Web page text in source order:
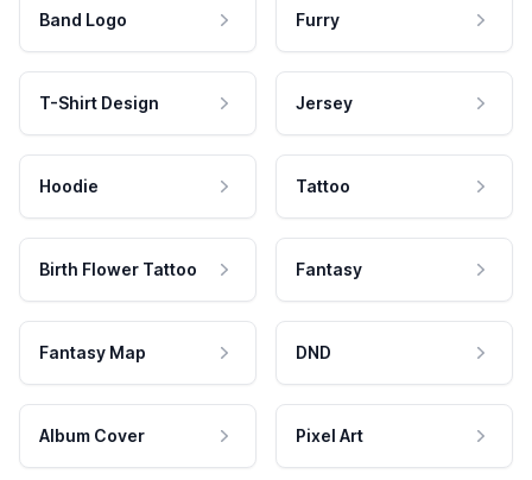
Band Logo Furry
T-Shirt Design Jersey
Hoodie Tattoo
Birth Flower Tattoo Fantasy
Fantasy Map DND
Album Cover Pixel Art